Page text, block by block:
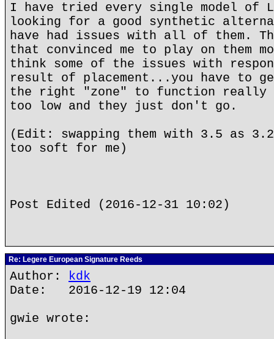
I have tried every single model of
looking for a good synthetic
have had issues with all of them.
that convinced me to play on them
think some of the issues with
result of placement...you have to
the right "zone" to function
too low and they just don't go.
(Edit: swapping them with 3.5 as
too soft for me)
Post Edited (2016-12-31 10:02)
Re: Legere European Signature Reeds
Author: kdk
Date: 2016-12-19 12:04
gwie wrote: